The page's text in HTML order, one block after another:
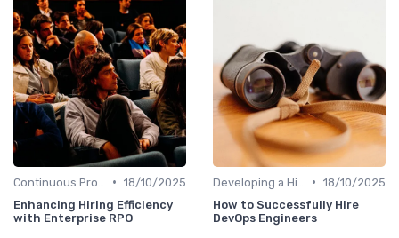
• 18/10/2025
Enhancing Hiring Efficiency
with Enterprise RPO
• 18/10/2025
How to Successfully Hire
DevOps Engineers